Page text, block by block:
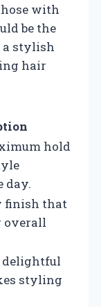
with
be the
a stylish
hair
hold
day.
finish that
overall
delightful
styling